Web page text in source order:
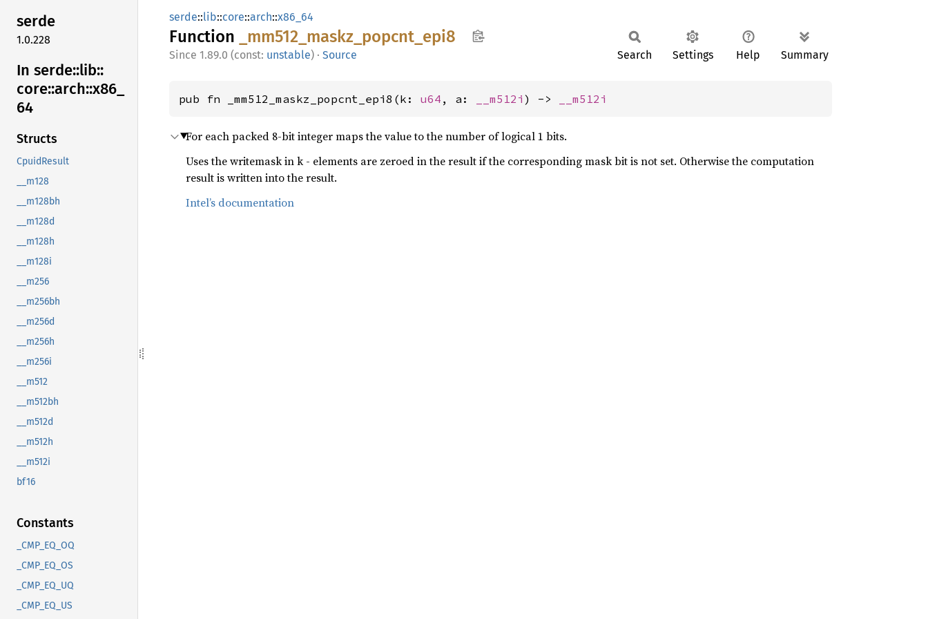
serde
1.0.228
In serde::lib::
core::arch::x86_
64
Structs
CpuidResult
__m128
__m128bh
__m128d
__m128h
__m128i
__m256
__m256bh
__m256d
__m256h
__m256i
__m512
__m512bh
__m512d
__m512h
__m512i
bf16
Constants
_CMP_EQ_OQ
_CMP_EQ_OS
_CMP_EQ_UQ
_CMP_EQ_US
serde::lib::core::arch::x86_64
Function _mm512_ maskz_ popcnt_ epi8
1.89.0 (const: unstable) · Source Search Settings Help Summary
pub fn _mm512_maskz_popcnt_epi8(k: u64 , a: __m512i ) -> __m512i
For each packed 8-bit integer maps the value to the number of logical 1 bits.
Uses the writemask in k - elements are zeroed in the result if the corresponding mask bit is not set. Otherwise the computation
result is written into the result.
Intel’s documentation